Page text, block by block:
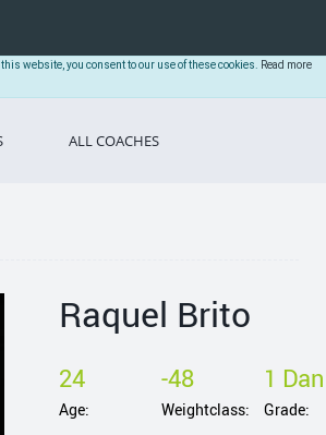
website, you consent to our use of these cookies. Read more
ALL COACHES
Raquel Brito
24
Age:
-48
Weightclass:
1 Dan
Grade: